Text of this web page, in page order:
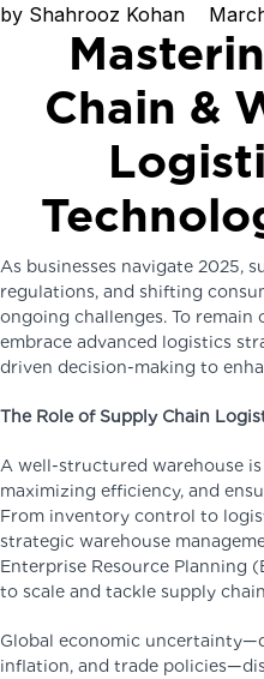
by Shahrooz Kohan
Chain &
As businesses navigate 2025,
regulations, and shifting
ongoing challenges. To
embrace advanced logistics
driven decision-making to
The Role of Supply Chain
A well-structured warehouse
maximizing efficiency, and
From inventory control to
strategic warehouse
Enterprise Resource Planning
to scale and tackle supply
Global economic
inflation, and trade